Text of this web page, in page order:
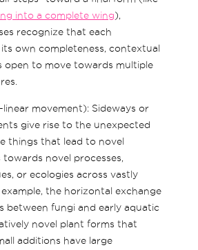
into a complete wing),
recognize that each
own completeness, contextual
open to move towards multiple
movement): Sideways or
give rise to the unexpected
things that lead to novel
novel processes,
or ecologies across vastly
the horizontal exchange
between fungi and early aquatic
novel plant forms that
additions have large